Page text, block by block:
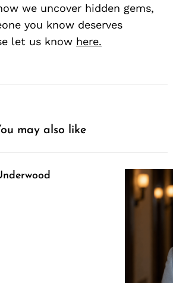
we uncover hidden gems,
you know deserves
let us know here.
may also like